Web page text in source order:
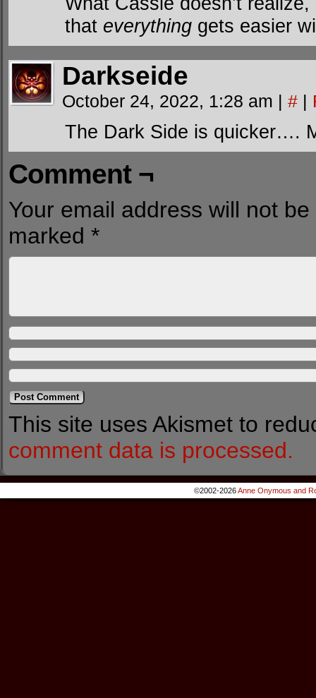
that everything gets easier
Darkseide
October 24, 2022, 1:28 am | # |
The Dark Side is quicker….
Comment ¬
Your email address will not
marked *
This site uses Akismet to
comment data is processed.
©2002-2026Anne Onymous and